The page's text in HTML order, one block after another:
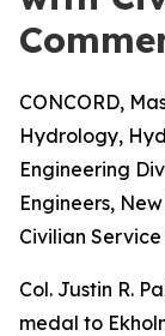
CONCORD,
Hydrology,
Engineering
Engineers,
Civilian
Col. Justin R.
medal to